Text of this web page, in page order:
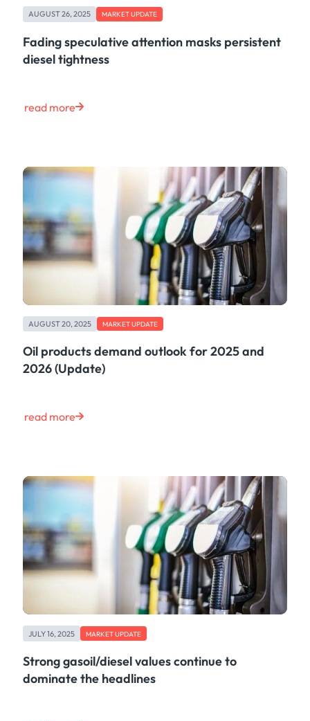
AUGUST 26, 2025 MARKET UPDATE
Fading speculative attention masks persistent
diesel tightness
read more
AUGUST 20, 2025 MARKET UPDATE
Oil products demand outlook for 2025 and
2026 (Update)
read more
JULY 16, 2025 MARKET UPDATE
Strong gasoil/diesel values continue to
dominate the headlines